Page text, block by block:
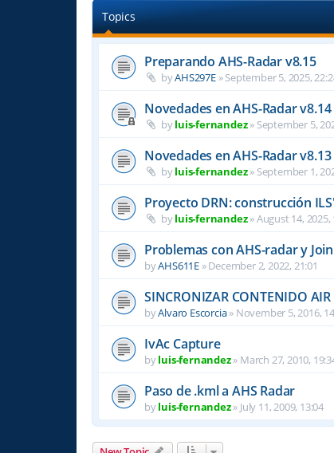
Topics
Preparando AHS-Radar v8.15
byAHS297E»September 5, 2025,
Novedades en AHS-Radar v8.14
byluis-fernandez» September 5,
Novedades en AHS-Radar v8.13
byluis-fernandez» September 1,
Proyecto DRN: construcción
byluis-fernandez»August 14, 2025,
Problemas con AHS-radar y
byAHS611E »December 2, 2022, 21:01
SINCRONIZAR CONTENIDO
byAlvaro Escorcia» November 5, 2016,
IvAc Capture
byluis-fernandez» March 27, 2010,
Paso de .kml a AHS Radar
byluis-fernandez» July 11, 2009, 13:04